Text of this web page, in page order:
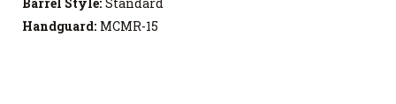
Handguard: MCMR-15